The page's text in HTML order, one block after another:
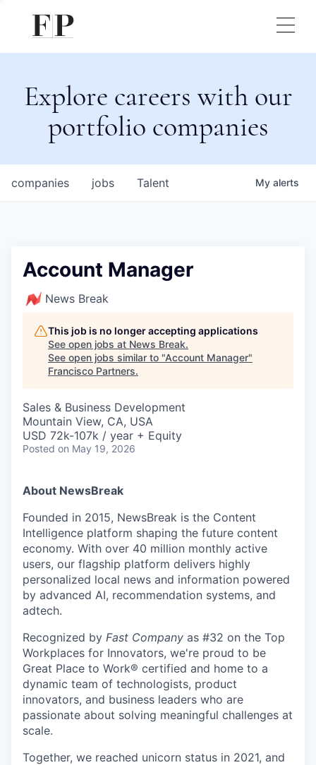
Explore careers with our
portfolio companies
jobs
companies Talent My alerts
Account Manager
News Break
This job is no longer accepting applications
See open jobs at News Break.
See open jobs similar to "Account Manager"
Francisco Partners.
Sales & Business Development
Mountain View, CA, USA
USD 72k-107k / year + Equity
Posted on May 19, 2026
About NewsBreak
Founded in 2015, NewsBreak is the Content
Intelligence platform shaping the future content
economy. With over 40 million monthly active
users, our flagship platform delivers highly
personalized local news and information powered
by advanced AI, recommendation systems, and
adtech.
Recognized by Fast Company as #32 on the Top
Workplaces for Innovators, we're proud to be
Great Place to Work® certified and home to a
dynamic team of technologists, product
innovators, and business leaders who are
passionate about solving meaningful challenges at
scale.
Together, we reached unicorn status in 2021, and